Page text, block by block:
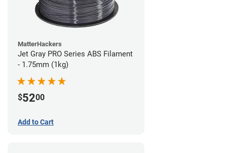
MatterHackers
Jet Gray PRO Series ABS Filament
- 1.75mm (1kg)
$5200
Add to Cart